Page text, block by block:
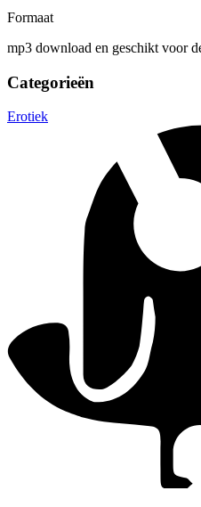
Formaat
mp3 download en geschikt voor
Categorieën
Erotiek